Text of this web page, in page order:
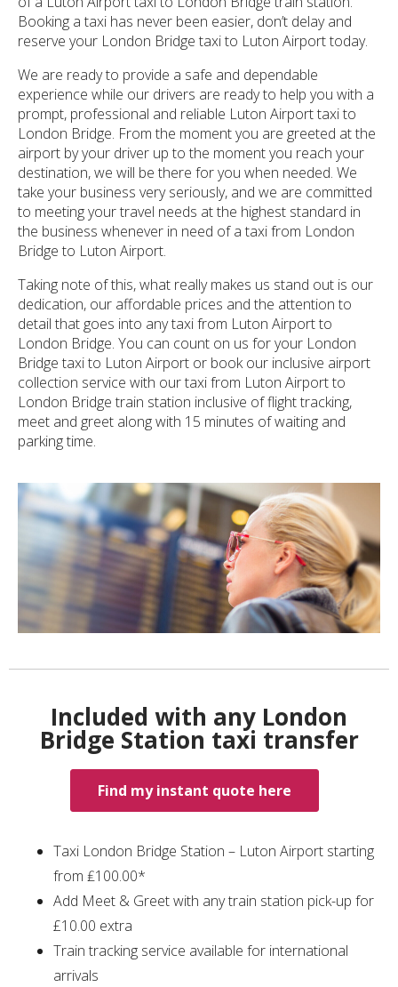
Booking a taxi has never been easier, don’t delay and
reserve your London Bridge taxi to Luton Airport today.
We are ready to provide a safe and dependable
experience while our drivers are ready to help you with a
prompt, professional and reliable Luton Airport taxi to
London Bridge. From the moment you are greeted at the
airport by your driver up to the moment you reach your
destination, we will be there for you when needed. We
take your business very seriously, and we are committed
to meeting your travel needs at the highest standard in
the business whenever in need of a taxi from London
Bridge to Luton Airport.
Taking note of this, what really makes us stand out is our
dedication, our affordable prices and the attention to
detail that goes into any taxi from Luton Airport to
London Bridge. You can count on us for your London
Bridge taxi to Luton Airport or book our inclusive airport
collection service with our taxi from Luton Airport to
London Bridge train station inclusive of flight tracking,
meet and greet along with 15 minutes of waiting and
parking time.
Included with any London
Bridge Station taxi transfer
Find my instant quote here
Taxi London Bridge Station – Luton Airport starting
from ₤100.00*
Add Meet & Greet with any train station pick-up for
£10.00 extra
Train tracking service available for international
arrivals